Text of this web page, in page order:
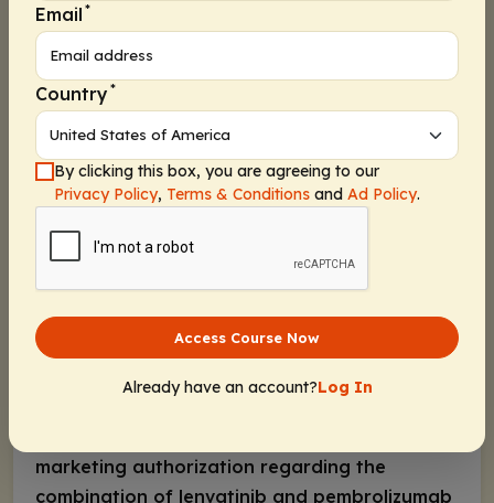
patients with endometrial cancer.
Recent Developments in Recurrent or
Advanced Endometrial Cancer
Until recently, in Europe, treatment options for
patients with advanced or recurrent
endometrial cancer were limited. In April 2021,
the European Medicines Agency (EMA)
approved the anti–PD-1 monoclonal antibody
dostarlimab for adult patients with
dMMR/microsatellite instabilityâ€’high (MSI-H)
recurrent or advanced endometrial cancer
with progression on or after a platinum-
containing regimen based on data from the
marketing authorization regarding the
combination of lenvatinib and pembrolizumab
Email *
Country *
By clicking this box, you are agreeing to our
Privacy Policy, Terms & Conditions and Ad Policy.
Access Course Now
Already have an account?Log In